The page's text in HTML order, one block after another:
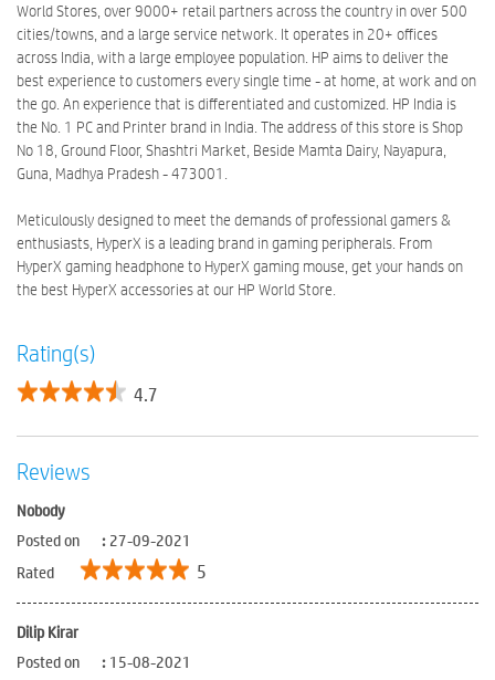
World Stores, over 9000+ retail partners across the country in over 500
cities/towns, and a large service network. It operates in 20+ offices
across India, with a large employee population. HP aims to deliver the
best experience to customers every single time - at home, at work and on
the go. An experience that is differentiated and customized. HP India is
the No. 1 PC and Printer brand in India. The address of this store is Shop
No 18, Ground Floor, Shashtri Market, Beside Mamta Dairy, Nayapura,
Guna, Madhya Pradesh - 473001.
Meticulously designed to meet the demands of professional gamers &
enthusiasts, HyperX is a leading brand in gaming peripherals. From
HyperX gaming headphone to HyperX gaming mouse, get your hands on
the best HyperX accessories at our HP World Store.
Rating(s)
4.7
Reviews
Nobody
Posted on
: 27-09-2021
Rated
5
Dilip Kirar
Posted on
: 15-08-2021